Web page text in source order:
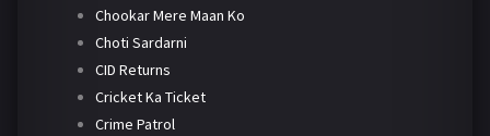
Chookar Mere Maan Ko
Choti Sardarni
CID Returns
Cricket Ka Ticket
Crime Patrol